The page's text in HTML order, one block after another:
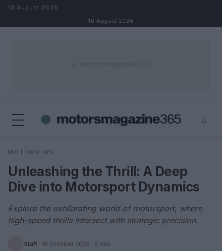
Skip to content
10 August 2026
10 August 2026
⌕
Search
MOTORNEWS
Unleashing the Thrill: A Deep
Dive into Motorsport Dynamics
Explore the exhilarating world of motorsport, where
high-speed thrills intersect with strategic precision.
Staff · 19 October 2025 · 4 min